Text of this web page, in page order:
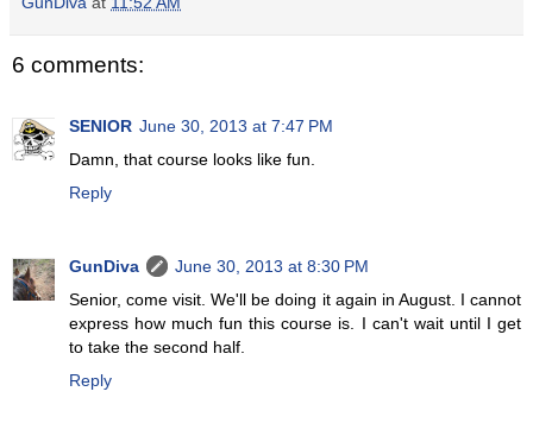
6 comments:
SENIOR June 30, 2013 at 7:47 PM
Damn, that course looks like fun.
Reply
GunDiva
June 30, 2013 at 8:30 PM
Senior, come visit. We'll be doing it again in August. I cannot
express how much fun this course is. I can't wait until I get
to take the second half.
Reply